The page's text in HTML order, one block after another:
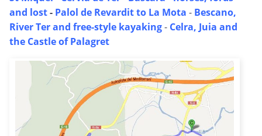
and lost- Palol de Revardit to La Mota - Bescano,
River Ter and free-style kayaking- Celra, Juia and
the Castle of Palagret